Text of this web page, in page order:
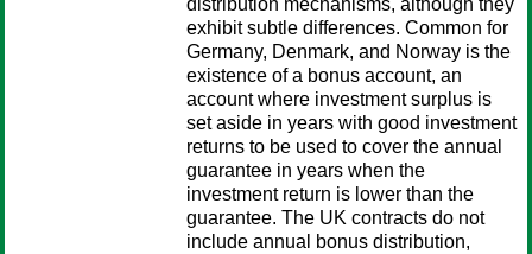
distribution mechanisms, although they
exhibit subtle differences. Common for
Germany, Denmark, and Norway is the
existence of a bonus account, an
account where investment surplus is
set aside in years with good investment
returns to be used to cover the annual
guarantee in years when the
investment return is lower than the
guarantee. The UK contracts do not
include annual bonus distribution,